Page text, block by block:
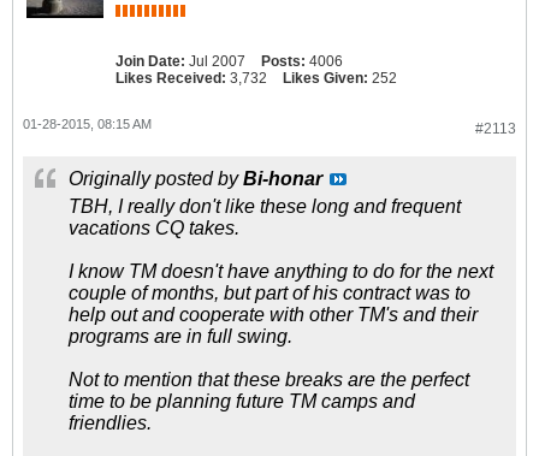
Join Date: Jul 2007 Posts: 4006
Likes Received: 3,732 Likes Given: 252
#2113
01-28-2015, 08:15 AM
Originally posted byBi-honar
TBH, I really don't like these long and frequent
vacations CQ takes.
I know TM doesn't have anything to do for the next
couple of months, but part of his contract was to
help out and cooperate with other TM's and their
programs are in full swing.
Not to mention that these breaks are the perfect
time to be planning future TM camps and
friendlies.